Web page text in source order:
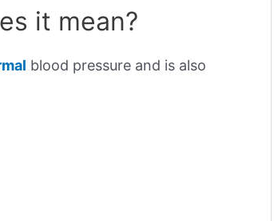
it mean?
blood pressure and is also